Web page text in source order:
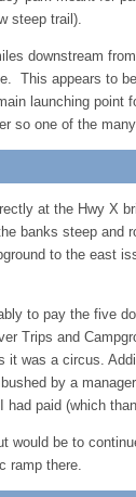
steep trail).
downstream
This appears to
launching point
so one of the
at the Hwy X
banks steep and
to the east
to pay the five
Trips and
it was a circus.
by a
had paid (which
would be to
ramp there.